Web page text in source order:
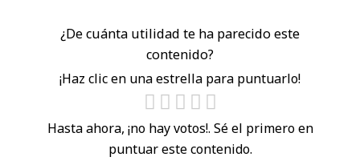
¿De cuánta utilidad te ha parecido este
contenido?
¡Haz clic en una estrella para puntuarlo!
Hasta ahora, ¡no hay votos!. Sé el primero en
puntuar este contenido.